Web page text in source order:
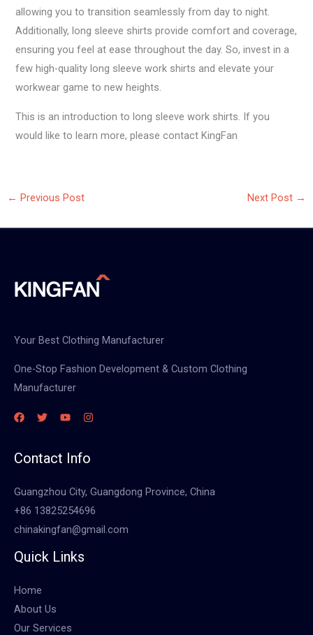
allowing you to transition seamlessly from day to night.
Additionally, long sleeve shirts provide comfort and coverage,
ensuring you feel at ease throughout the day. So, invest in a
few high-quality long sleeve work shirts and elevate your
workwear game to new heights.
This is an introduction to long sleeve work shirts. If you
would like to learn more, please contact KingFan
← Previous Post Next Post →
Your Best Clothing Manufacturer
One-Stop Fashion Development & Custom Clothing
Manufacturer
Contact Info
Guangzhou City, Guangdong Province, China
+86 13825254696
chinakingfan@gmail.com
Quick Links
Home
About Us
Our Services